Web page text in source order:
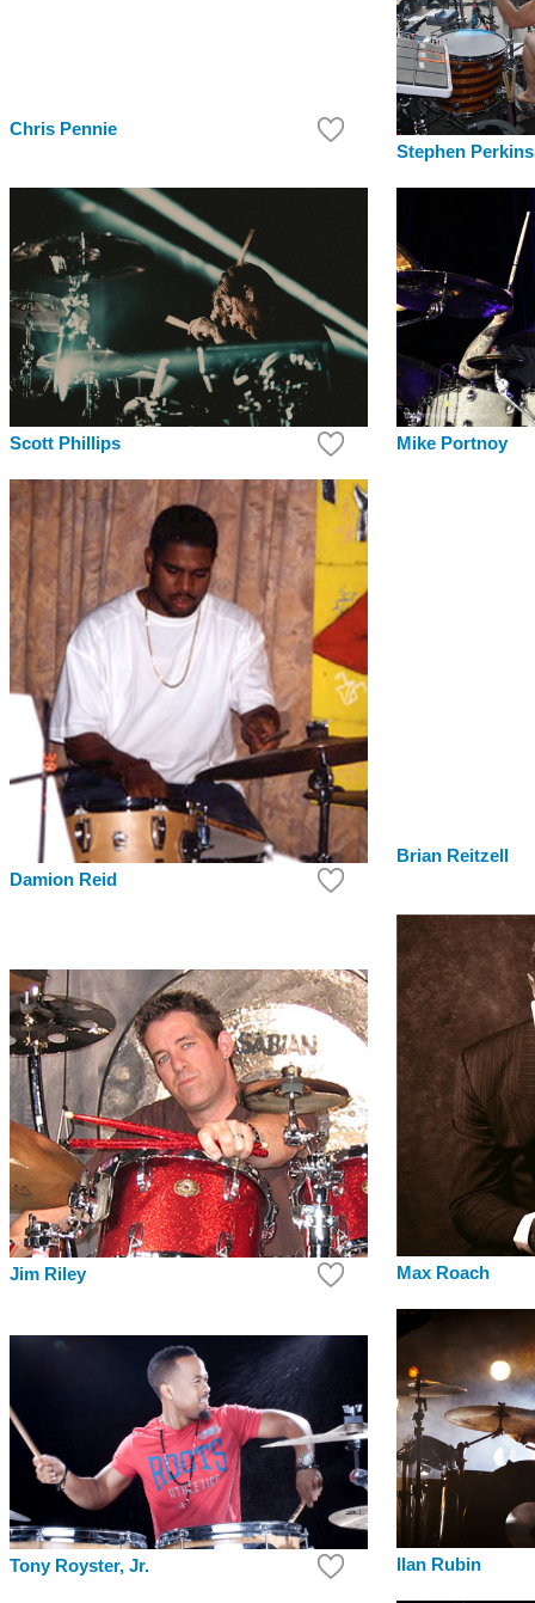
Chris Pennie
Stephen Perkins
Scott Phillips Mike Portnoy
Damion Reid
Brian Reitzell
Jim Riley Max Roach
Tony Royster, Jr. Ilan Rubin